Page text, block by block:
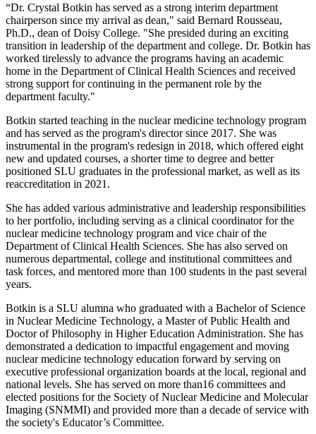
“Dr. Crystal Botkin has served as a strong interim department
chairperson since my arrival as dean," said Bernard Rousseau,
Ph.D., dean of Doisy College. "She presided during an exciting
transition in leadership of the department and college. Dr. Botkin has
worked tirelessly to advance the programs having an academic
home in the Department of Clinical Health Sciences and received
strong support for continuing in the permanent role by the
department faculty."
Botkin started teaching in the nuclear medicine technology program
and has served as the program's director since 2017. She was
instrumental in the program's redesign in 2018, which offered eight
new and updated courses, a shorter time to degree and better
positioned SLU graduates in the professional market, as well as its
reaccreditation in 2021.
She has added various administrative and leadership responsibilities
to her portfolio, including serving as a clinical coordinator for the
nuclear medicine technology program and vice chair of the
Department of Clinical Health Sciences. She has also served on
numerous departmental, college and institutional committees and
task forces, and mentored more than 100 students in the past several
years.
Botkin is a SLU alumna who graduated with a Bachelor of Science
in Nuclear Medicine Technology, a Master of Public Health and
Doctor of Philosophy in Higher Education Administration. She has
demonstrated a dedication to impactful engagement and moving
nuclear medicine technology education forward by serving on
executive professional organization boards at the local, regional and
national levels. She has served on more than16 committees and
elected positions for the Society of Nuclear Medicine and Molecular
Imaging (SNMMI) and provided more than a decade of service with
the society's Educator’s Committee.